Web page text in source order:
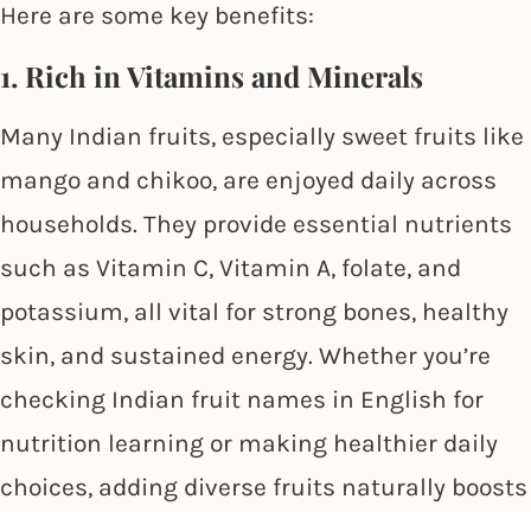
Here are some key benefits:
1. Rich in Vitamins and Minerals
Many Indian fruits, especially sweet fruits like
mango and chikoo, are enjoyed daily across
households. They provide essential nutrients
such as Vitamin C, Vitamin A, folate, and
potassium, all vital for strong bones, healthy
skin, and sustained energy. Whether you’re
checking Indian fruit names in English for
nutrition learning or making healthier daily
choices, adding diverse fruits naturally boosts